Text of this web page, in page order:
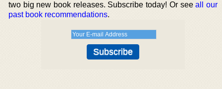
two big new book releases. Subscribe today! Or seeall our
past book recommendations.